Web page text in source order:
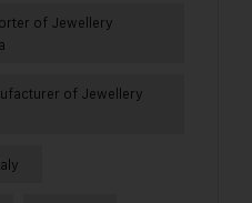
of Jewellery
of Jewellery